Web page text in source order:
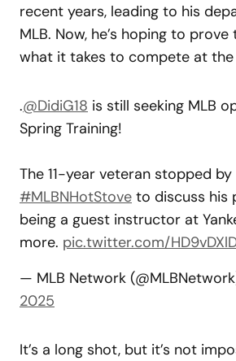
recent years, leading to his
MLB. Now, he’s hoping to
what it takes to compete at the
.@DidiG18 is still seeking MLB
Spring Training!
The 11-year veteran stopped by
#MLBNHotStove to discuss his
being a guest instructor at
more. pic.twitter.com/
— MLB Network
2025
It’s a long shot, but it’s not